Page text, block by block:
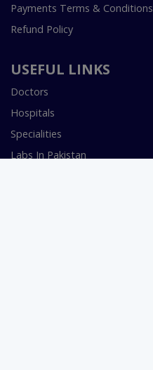
Payments Terms & Conditions
Refund Policy
USEFUL LINKS
Doctors
Hospitals
Specialities
Labs In Pakistan